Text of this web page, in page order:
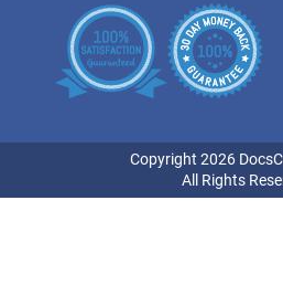
Copyright 2026
All Rights